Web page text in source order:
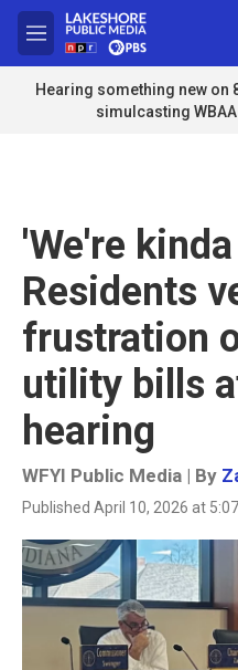
Skip to main content
M
e
n
u
Hearing something new on
simulcasting WBAA
'We're
Residents
frustration
utility bills
hearing
WFYI Public Media | By
Published April 10, 2026 at